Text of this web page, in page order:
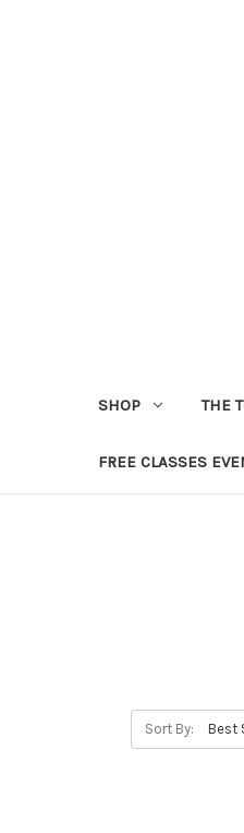
SHOP THE
FREE CLASSES
Sort By: